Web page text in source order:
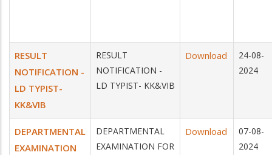
RESULT
NOTIFICATION -
LD TYPIST-
KK&VIB
RESULT
NOTIFICATION -
LD TYPIST- KK&VIB
Download
24-08-
2024
DEPARTMENTAL
EXAMINATION
DEPARTMENTAL
EXAMINATION FOR
Download
07-08-
2024